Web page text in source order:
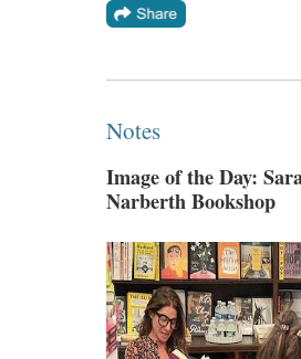
Notes
Image of the Day:
Narberth Bookshop